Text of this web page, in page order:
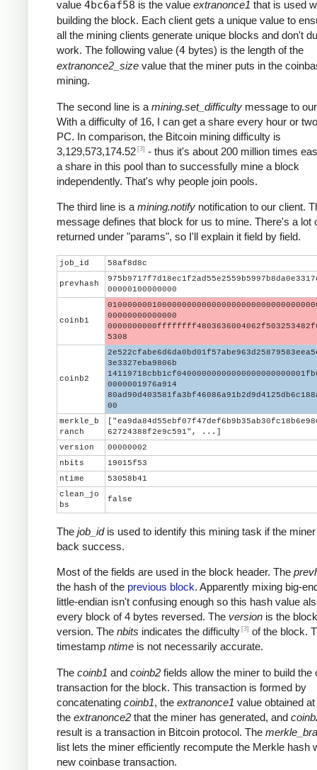
value 4bc6af58 is the value extranonce1 that is used
building the block. Each client gets a unique value to
all the mining clients generate unique blocks and don't
work. The following value (4 bytes) is the length of the
extranonce2_size value that the miner puts in the
mining.
The second line is a mining.set_difficulty message to
With a difficulty of 16, I can get a share every hour or
PC. In comparison, the Bitcoin mining difficulty is
3,129,573,174.52 [3] - thus it's about 200 million times
a share in this pool than to successfully mine a block
independently. That's why people join pools.
The third line is a mining.notify notification to our client.
message defines that block for us to mine. There's a lot
returned under "params", so I'll explain it field by field.
job_id 58af8d8c
prevhash
00000100000000
coinb1
00000000000000
5308
coinb2
3e3327eba9806b
0000001976a914
00
merkle_b
ranch
62724388f2e9c591", ...]
version
00000002
nbits
19015f53
ntime
53058b41
clean_jo
bs
false
The job_idis used to identify this mining task if the
back success.
Most of the fields are used in the block header. The
the hash of the previous block. Apparently mixing big-
little-endian isn't confusing enough so this hash value
every block of 4 bytes reversed. The version is the
version. The nbits indicates the difficulty [3] of the block.
timestamp ntime is not necessarily accurate.
The coinb1 and coinb2 fields allow the miner to build the
transaction for the block. This transaction is formed by
concatenating coinb1, the extranonce1 value obtained
the extranonce2 that the miner has generated, and
result is a transaction in Bitcoin protocol. The
list lets the miner efficiently recompute the Merkle hash
new coinbase transaction.